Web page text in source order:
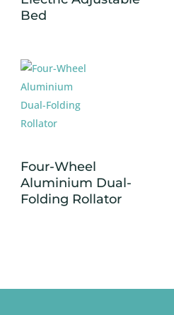
Bed
Four-Wheel
Aluminium Dual-
Folding Rollator